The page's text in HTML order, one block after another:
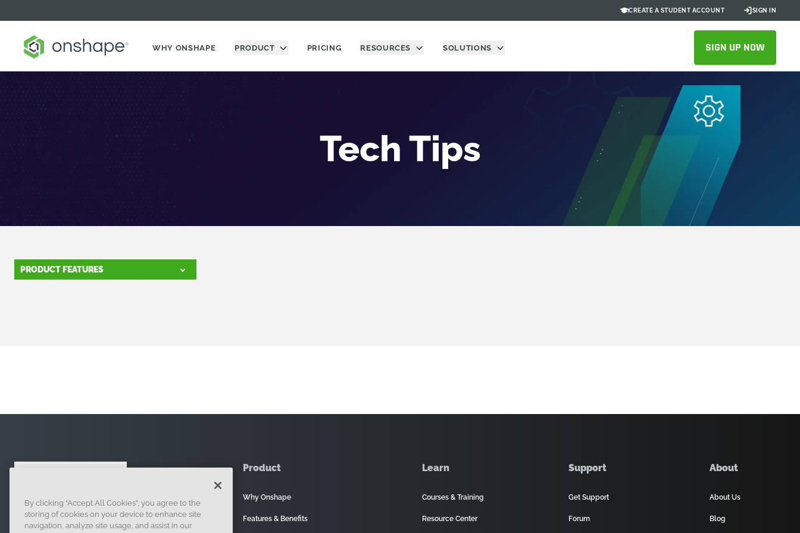
CREATE A STUDENT ACCOUNT SIGN IN
WHY ONSHAPE PRODUCT PRICING RESOURCES SOLUTIONS SIGN UP NOW
Tech Tips
PRODUCT FEATURES
121 Seaport Boulevard, Boston, MA 02210
Product
Why Onshape
Features & Benefits
Learn
Courses & Training
Resource Center
Support
Get Support
Forum
About
About Us
Blog
By clicking “Accept All Cookies”, you agree to the
storing of cookies on your device to enhance site
navigation, analyze site usage, and assist in our